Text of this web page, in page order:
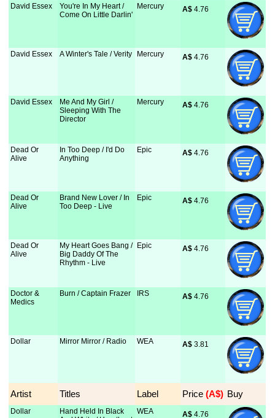
David Essex
You're In My Heart /
Come On Little Darlin'
Mercury A$ 4.76
David Essex A Winter's Tale / Verity Mercury A$ 4.76
David Essex
Me And My Girl /
Sleeping With The
Director
Mercury A$ 4.76
Dead Or
Alive
In Too Deep / I'd Do
Anything
Epic A$ 4.76
Dead Or
Alive
Brand New Lover / In
Too Deep - Live
Epic A$ 4.76
Dead Or
Alive
My Heart Goes Bang /
Big Daddy Of The
Rhythm - Live
Epic A$ 4.76
Doctor &
Medics
Burn / Captain Frazer IRS A$ 4.76
Dollar Mirror Mirror / Radio WEA A$ 3.81
Artist Titles Label Price (A$) Buy
Dollar
Hand Held In Black
WEA A$ 4.76